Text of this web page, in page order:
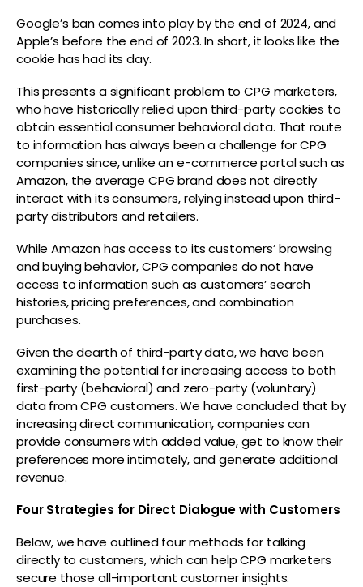
Google’s ban comes into play by the end of 2024, and
Apple’s before the end of 2023. In short, it looks like the
cookie has had its day.
This presents a significant problem to CPG marketers,
who have historically relied upon third-party cookies to
obtain essential consumer behavioral data. That route
to information has always been a challenge for CPG
companies since, unlike an e-commerce portal such as
Amazon, the average CPG brand does not directly
interact with its consumers, relying instead upon third-
party distributors and retailers.
While Amazon has access to its customers’ browsing
and buying behavior, CPG companies do not have
access to information such as customers’ search
histories, pricing preferences, and combination
purchases.
Given the dearth of third-party data, we have been
examining the potential for increasing access to both
first-party (behavioral) and zero-party (voluntary)
data from CPG customers. We have concluded that by
increasing direct communication, companies can
provide consumers with added value, get to know their
preferences more intimately, and generate additional
revenue.
Four Strategies for Direct Dialogue with Customers
Below, we have outlined four methods for talking
directly to customers, which can help CPG marketers
secure those all-important customer insights.